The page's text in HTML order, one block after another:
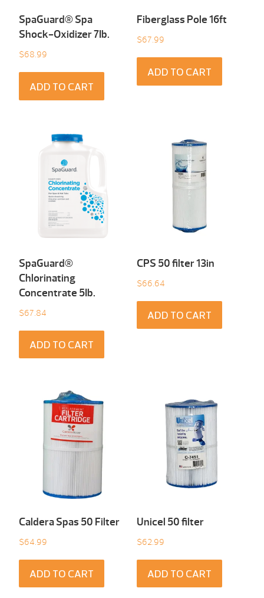
SpaGuard® Spa
Shock-Oxidizer 7Ib.
$68.99
ADD TO CART
Fiberglass Pole 16ft
$67.99
ADD TO CART
SpaGuard®
Chlorinating
Concentrate 5Ib.
$67.84
ADD TO CART
CPS 50 filter 13in
$66.64
ADD TO CART
Caldera Spas 50 Filter
$64.99
ADD TO CART
Unicel 50 filter
$62.99
ADD TO CART